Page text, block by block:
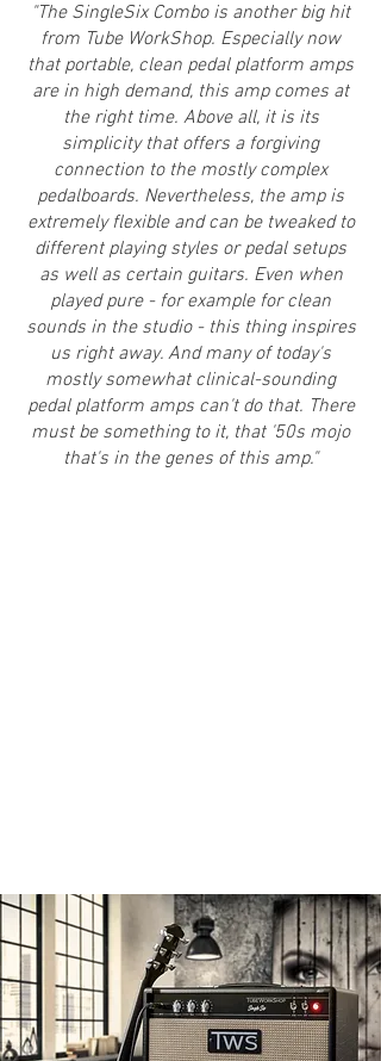
"The SingleSix Combo is another big hit
from Tube WorkShop. Especially now
that portable, clean pedal platform amps
are in high demand, this amp comes at
the right time. Above all, it is its
simplicity that offers a forgiving
connection to the mostly complex
pedalboards. Nevertheless, the amp is
extremely flexible and can be tweaked to
different playing styles or pedal setups
as well as certain guitars. Even when
played pure - for example for clean
sounds in the studio - this thing inspires
us right away. And many of today's
mostly somewhat clinical-sounding
pedal platform amps can't do that. There
must be something to it, that '50s mojo
that's in the genes of this amp."